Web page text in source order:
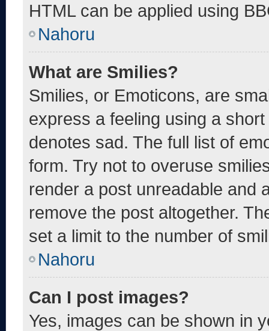
HTML can be applied using
Nahoru
What are Smilies?
Smilies, or Emoticons, are
express a feeling using a
denotes sad. The full list of
form. Try not to overuse
render a post unreadable and
remove the post altogether.
set a limit to the number of
Nahoru
Can I post images?
Yes, images can be shown in